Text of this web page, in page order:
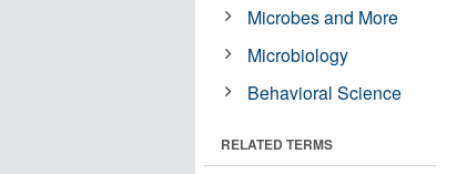
Microbes and More
Microbiology
Behavioral Science
RELATED TERMS